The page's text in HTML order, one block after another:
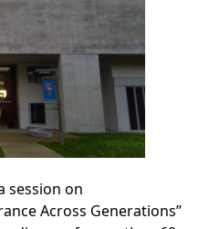
session on
Across Generations”